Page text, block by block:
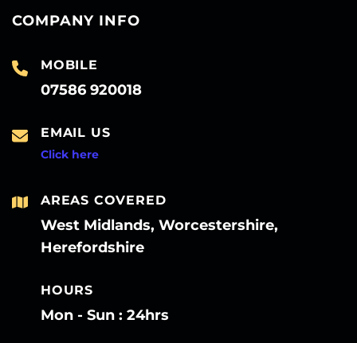
COMPANY INFO
MOBILE
07586 920018
EMAIL US
Click here
AREAS COVERED
West Midlands, Worcestershire,
Herefordshire
HOURS
Mon - Sun : 24hrs